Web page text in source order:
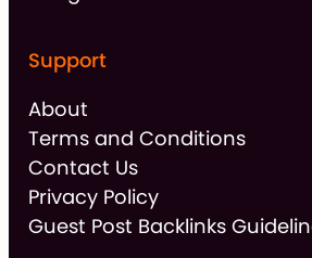
Support
About
Terms and Conditions
Contact Us
Privacy Policy
Guest Post Backlinks